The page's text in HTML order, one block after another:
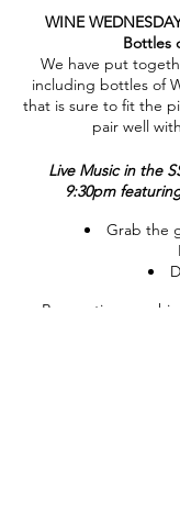
WINE
Bottles
We have put
including bottles of
that is sure to fit the
pair well
Live Music in the
9:30pm
Grab the
Reservations are